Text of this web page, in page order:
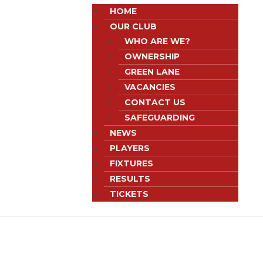
HOME
OUR CLUB
WHO ARE WE?
OWNERSHIP
GREEN LANE
VACANCIES
CONTACT US
SAFEGUARDING
NEWS
PLAYERS
FIXTURES
RESULTS
TICKETS